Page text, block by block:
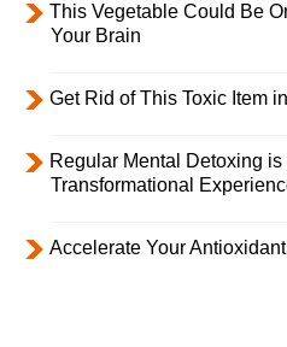
This Vegetable Could Be
Your Brain
Get Rid of This Toxic Item
Regular Mental Detoxing is
Transformational
Accelerate Your